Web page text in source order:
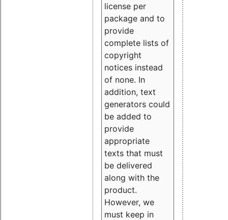
license per
package and to
provide
complete lists of
copyright
notices instead
of none. In
addition, text
generators could
be added to
provide
appropriate
texts that must
be delivered
along with the
product.
However, we
must keep in